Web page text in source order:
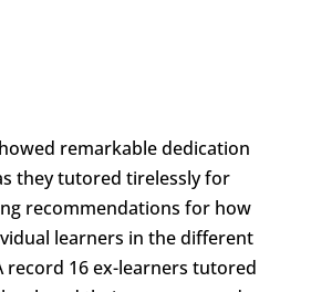
remarkable dedication
they tutored tirelessly for
recommendations for how
learners in the different
record 16 ex-learners tutored